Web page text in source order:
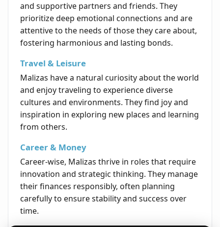
and supportive partners and friends. They
prioritize deep emotional connections and are
attentive to the needs of those they care about,
fostering harmonious and lasting bonds.
Travel & Leisure
Malizas have a natural curiosity about the world
and enjoy traveling to experience diverse
cultures and environments. They find joy and
inspiration in exploring new places and learning
from others.
Career & Money
Career-wise, Malizas thrive in roles that require
innovation and strategic thinking. They manage
their finances responsibly, often planning
carefully to ensure stability and success over
time.